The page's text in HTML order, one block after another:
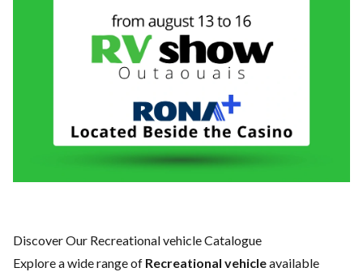
Discover Our Recreational vehicle Catalogue
Explore a wide range of Recreational vehicleavailable